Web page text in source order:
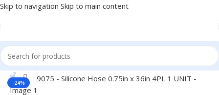
Skip to navigation Skip to main content
Home/Truck Parts
-24%
Click to enlarge